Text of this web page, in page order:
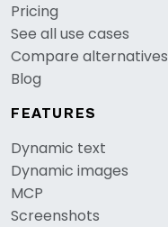
Pricing
See all use cases
Compare alternatives
Blog
FEATURES
Dynamic text
Dynamic images
MCP
Screenshots